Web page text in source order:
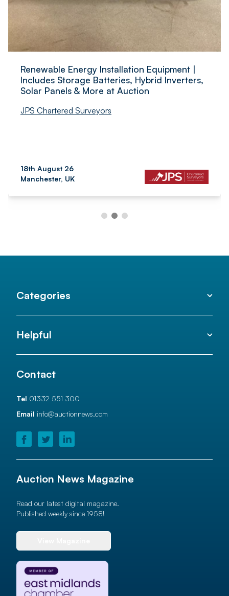
Renewable Energy Installation Equipment |
Includes Storage Batteries, Hybrid Inverters,
Solar Panels & More at Auction
JPS Chartered Surveyors
18th August 26
Manchester, UK
Categories
Helpful
Contact
Tel 01332 551 300
Email info@auctionnews.com
Auction News Magazine
Read our latest digital magazine.
Published weekly since 1958!